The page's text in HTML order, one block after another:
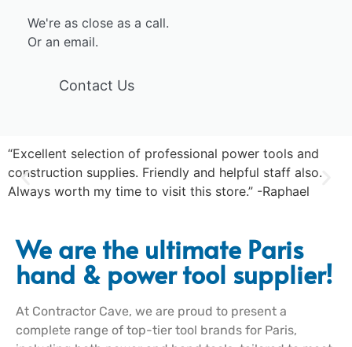
We're as close as a call.
Or an email.
Contact Us
“Excellent selection of professional power tools and
construction supplies. Friendly and helpful staff also.
Always worth my time to visit this store.” -Raphael
We are the ultimate Paris
hand & power tool supplier!
At Contractor Cave, we are proud to present a
complete range of top-tier tool brands for Paris,